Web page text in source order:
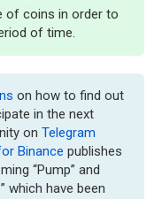
of coins in order to
of time.
on how to find out
in the next
on Telegram
Binance publishes
“Pump” and
which have been